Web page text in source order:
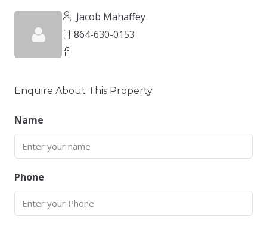
Jacob Mahaffey
864-630-0153
Enquire About This Property
Name
Phone